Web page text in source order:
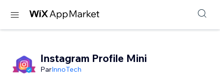
Instagram Profile Mini
ParInnoTech